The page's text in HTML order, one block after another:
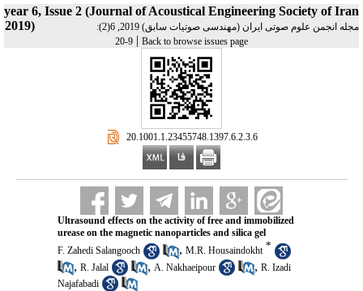
year 6, Issue 2 (Journal of Acoustical Engineering Society of Iran
2019)
مجله انجمن علوم صوتی ایران (مهندسی صوتیات سابق) 2019, 6(2):
9-20 | Back to browse issues page
‎ 20.1001.1.23455748.1397.6.2.3.6
Ultrasound effects on the activity of free and immobilized
urease on the magnetic nanoparticles and silica gel
F. Zahedi Salangooch
, M.R. Housaindokht *
, R. Jalal , A. Nakhaeipour , R. Izadi
Najafabadi